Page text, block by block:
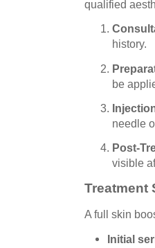
qualified
history.
be
needle
Post-
visible
Treatment
A full skin
Initial